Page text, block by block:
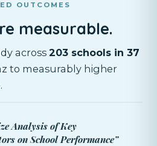
OUTCOMES
measurable.
across 203 schools in 37
to measurably higher
Analysis of Key
on School Performance”